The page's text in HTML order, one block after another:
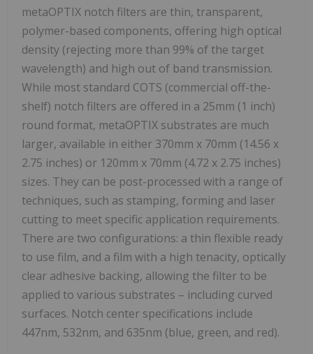
metaOPTIX notch filters are thin, transparent,
polymer-based components, offering high optical
density (rejecting more than 99% of the target
wavelength) and high out of band transmission.
While most standard COTS (commercial off-the-
shelf) notch filters are offered in a 25mm (1 inch)
round format, metaOPTIX substrates are much
larger, available in either 370mm x 70mm (14.56 x
2.75 inches) or 120mm x 70mm (4.72 x 2.75 inches)
sizes. They can be post-processed with a range of
techniques, such as stamping, forming and laser
cutting to meet specific application requirements.
There are two configurations: a thin flexible ready
to use film, and a film with a high tenacity, optically
clear adhesive backing, allowing the filter to be
applied to various substrates – including curved
surfaces. Notch center specifications include
447nm, 532nm, and 635nm (blue, green, and red).